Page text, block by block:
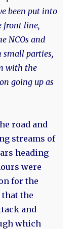
been put into
front line,
NCOs and
small parties,
with the
going up as
road and
streams of
heading
were
for the
that the
and
which